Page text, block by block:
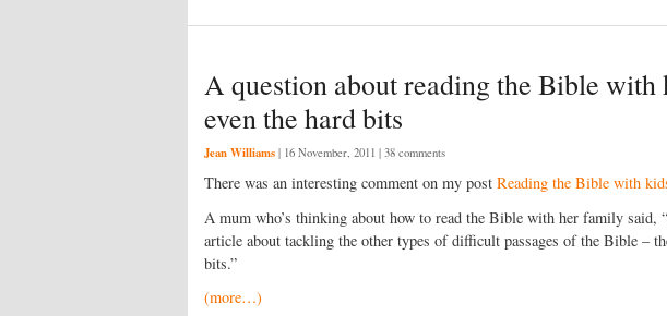
A question about reading the Bible with
even the hard bits
Jean Williams | 16 November, 2011 | 38 comments
There was an interesting comment on my post Reading the Bible with
A mum who’s thinking about how to read the Bible with her family said,
article about tackling the other types of difficult passages of the Bible –
bits.”
(more…)